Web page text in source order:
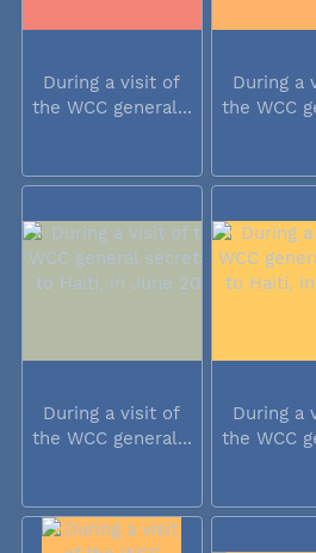
During a visit of
the WCC general...
During a
the WCC
During a visit of
the WCC general...
During a
the WCC